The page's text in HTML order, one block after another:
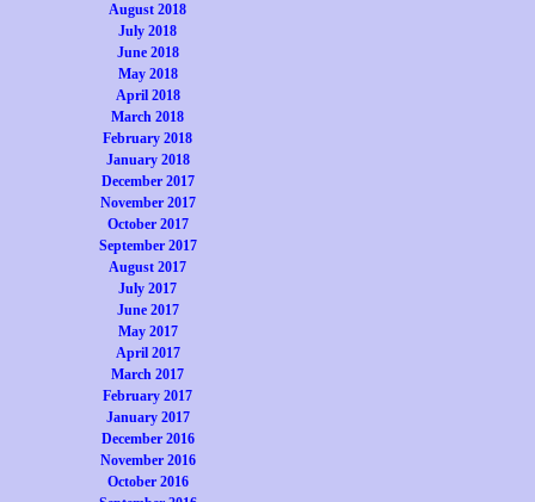
August 2018
July 2018
June 2018
May 2018
April 2018
March 2018
February 2018
January 2018
December 2017
November 2017
October 2017
September 2017
August 2017
July 2017
June 2017
May 2017
April 2017
March 2017
February 2017
January 2017
December 2016
November 2016
October 2016